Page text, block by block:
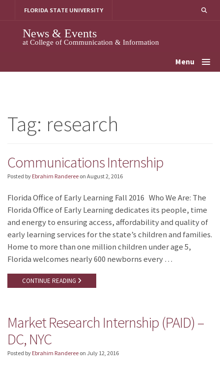
FLORIDA STATE UNIVERSITY
News & Events
at College of Communication & Information
Menu
Tag: research
Communications Internship
Posted by Ebrahim Randeree on August 2, 2016
Florida Office of Early Learning Fall 2016 Who We Are: The
Florida Office of Early Learning dedicates its people, time
and energy to ensuring access, affordability and quality of
early learning services for the state’s children and families.
Home to more than one million children under age 5,
Florida welcomes nearly 600 newborns every …
CONTINUE READING
Market Research Internship (PAID) –
DC, NYC
Posted by Ebrahim Randeree on July 12, 2016